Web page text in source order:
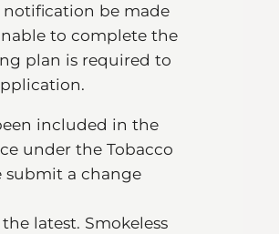
be made
to complete the
plan is required to
included in the
under the Tobacco
submit a change
latest. Smokeless